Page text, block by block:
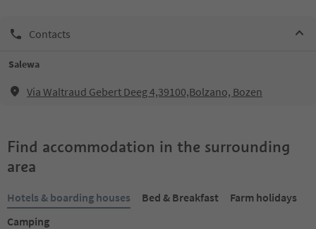
Contacts
Salewa
Via Waltraud Gebert Deeg 4,39100,Bolzano, Bozen
Find accommodation in the surrounding
area
Hotels & boarding houses Bed & Breakfast
Farm holidays
Camping